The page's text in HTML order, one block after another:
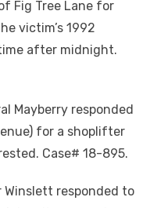
Fig Tree Lane for
victim’s 1992
after midnight.
Mayberry responded
for a shoplifter
Case# 18-895.
Winslett responded to